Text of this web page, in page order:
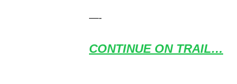
—-
CONTINUE ON TRAIL…